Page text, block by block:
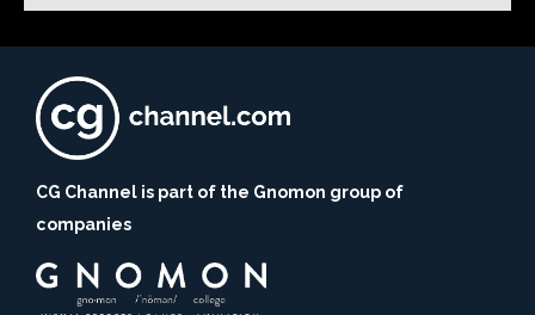
CG Channel is part of the Gnomon group of
companies